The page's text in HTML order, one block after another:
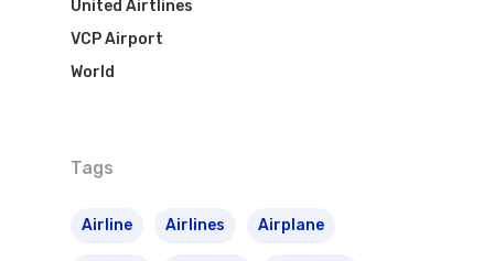
United Airtlines
VCP Airport
World
Tags
Airline Airlines Airplane